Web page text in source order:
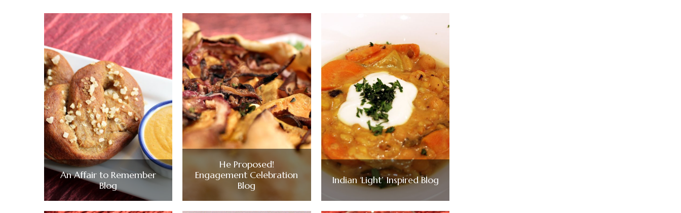
An Affair to Remember
Blog
He Proposed!
Engagement Celebration
Blog
Indian ‘Light’ Inspired Blog